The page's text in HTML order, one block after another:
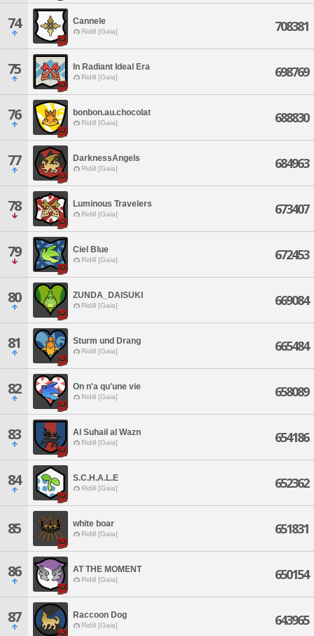
74 Cannele
Ridill [Gaia] 708381
75 In Radiant Ideal Era
Ridill [Gaia] 698769
76 bonbon.au.chocolat
Ridill [Gaia] 688830
77 DarknessAngels
Ridill [Gaia] 684963
78 Luminous Travelers
Ridill [Gaia] 673407
79 Ciel Blue
Ridill [Gaia] 672453
80 ZUNDA_DAISUKI
Ridill [Gaia] 669084
81 Sturm und Drang
Ridill [Gaia] 665484
82 On n'a qu'une vie
Ridill [Gaia] 658089
83 Al Suhail al Wazn
Ridill [Gaia] 654186
84 S.C.H.A.L.E
Ridill [Gaia] 652362
85 white boar
Ridill [Gaia] 651831
86 AT THE MOMENT
Ridill [Gaia] 650154
87 Raccoon Dog
Ridill [Gaia] 643965